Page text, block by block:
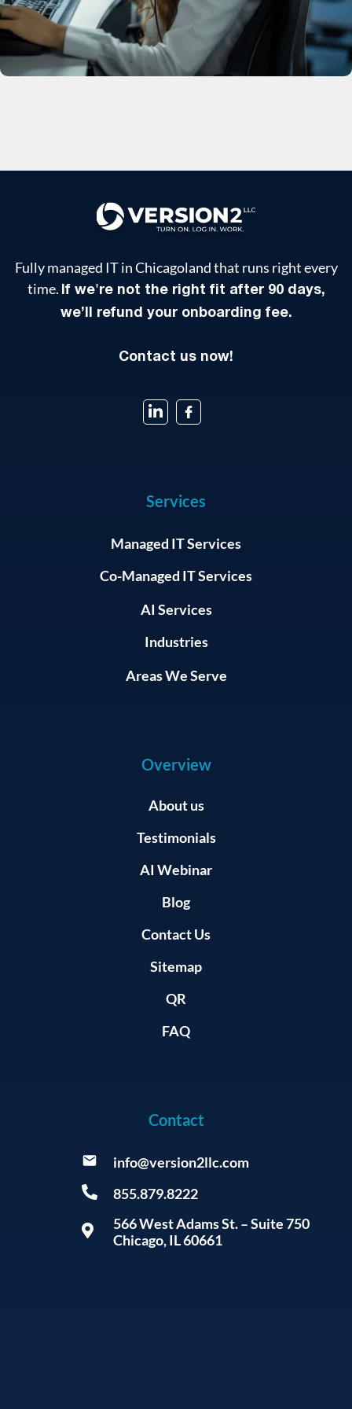
Fully managed IT in Chicagoland that runs right every
time. If we're not the right fit after 90 days,
we’ll refund your onboarding fee.
Contact us now!
Services
Managed IT Services
Co-Managed IT Services
AI Services
Industries
Areas We Serve
Overview
About us
Testimonials
AI Webinar
Blog
Contact Us
Sitemap
QR
FAQ
Contact
info@version2llc.com
855.879.8222
566 West Adams St. – Suite 750
Chicago, IL 60661